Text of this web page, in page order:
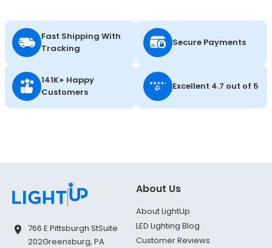
Fast Shipping With
Tracking
Secure Payments
141K+ Happy
Customers
Excellent 4.7 out of 5
766 E Pittsburgh StSuite
202Greensburg, PA
About Us
About LightUp
LED Lighting Blog
Customer Reviews